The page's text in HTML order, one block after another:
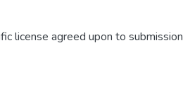
license agreed upon to submission